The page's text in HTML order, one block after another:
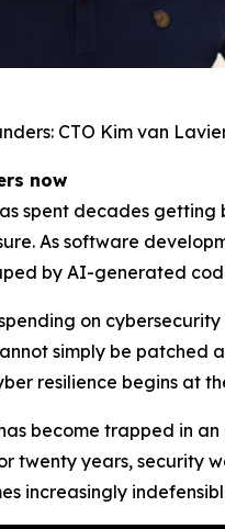
CTO Kim van
now
spent decades
As software
by AI-generated
on
simply be patched
resilience begins at
become trapped in
twenty years, security
increasingly